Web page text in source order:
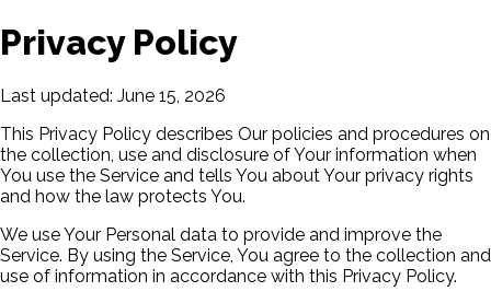
Privacy Policy
Last updated: June 15, 2026
This Privacy Policy describes Our policies and procedures on
the collection, use and disclosure of Your information when
You use the Service and tells You about Your privacy rights
and how the law protects You.
We use Your Personal data to provide and improve the
Service. By using the Service, You agree to the collection and
use of information in accordance with this Privacy Policy.